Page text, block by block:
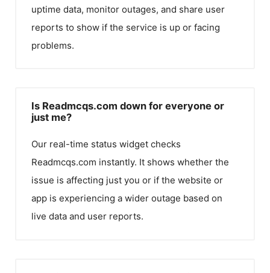
uptime data, monitor outages, and share user
reports to show if the service is up or facing
problems.
Is Readmcqs.com down for everyone or
just me?
Our real-time status widget checks
Readmcqs.com instantly. It shows whether the
issue is affecting just you or if the website or
app is experiencing a wider outage based on
live data and user reports.